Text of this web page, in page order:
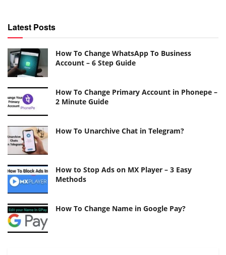
Latest Posts
How To Change WhatsApp To Business
Account – 6 Step Guide
How To Change Primary Account in Phonepe –
2 Minute Guide
How To Unarchive Chat in Telegram?
How to Stop Ads on MX Player – 3 Easy
Methods
How To Change Name in Google Pay?